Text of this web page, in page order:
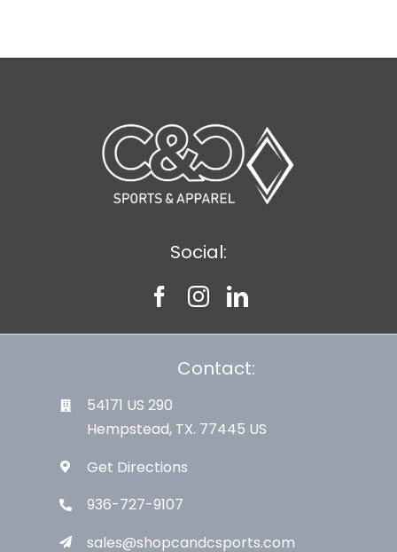
Social:
Contact:
54171 US 290
Hempstead, TX. 77445 US
Get Directions
936-727-9107
sales@shopcandcsports.com